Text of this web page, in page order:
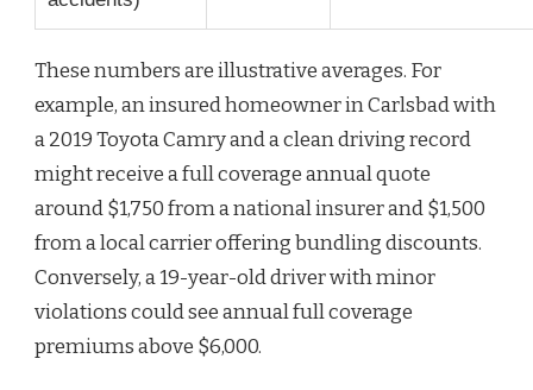
These numbers are illustrative averages. For
example, an insured homeowner in Carlsbad with
a 2019 Toyota Camry and a clean driving record
might receive a full coverage annual quote
around $1,750 from a national insurer and $1,500
from a local carrier offering bundling discounts.
Conversely, a 19-year-old driver with minor
violations could see annual full coverage
premiums above $6,000.